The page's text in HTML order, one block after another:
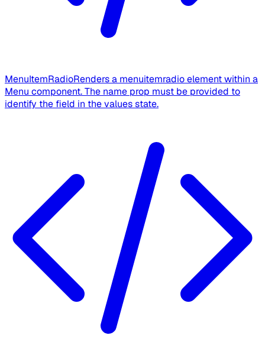
MenuItemRadioRenders a menuitemradio element within a
Menu component. The name prop must be provided to
identify the field in the values state.